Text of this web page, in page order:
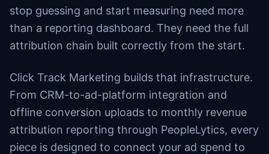
stop guessing and start measuring need more
than a reporting dashboard. They need the full
attribution chain built correctly from the start.
Click Track Marketing builds that infrastructure.
From CRM-to-ad-platform integration and
offline conversion uploads to monthly revenue
attribution reporting through PeopleLytics, every
piece is designed to connect your ad spend to